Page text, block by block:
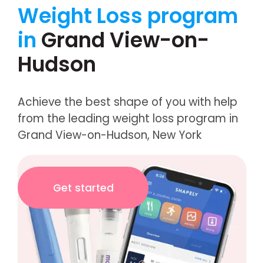
Weight Loss program
in Grand View-on-
Hudson
Achieve the best shape of you with help
from the leading weight loss program in
Grand View-on-Hudson, New York
Get started